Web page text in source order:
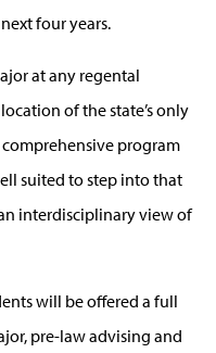
four years.
at any regental
of the state’s only
program
suited to step into that
interdisciplinary view of
will be offered a full
pre-law advising and